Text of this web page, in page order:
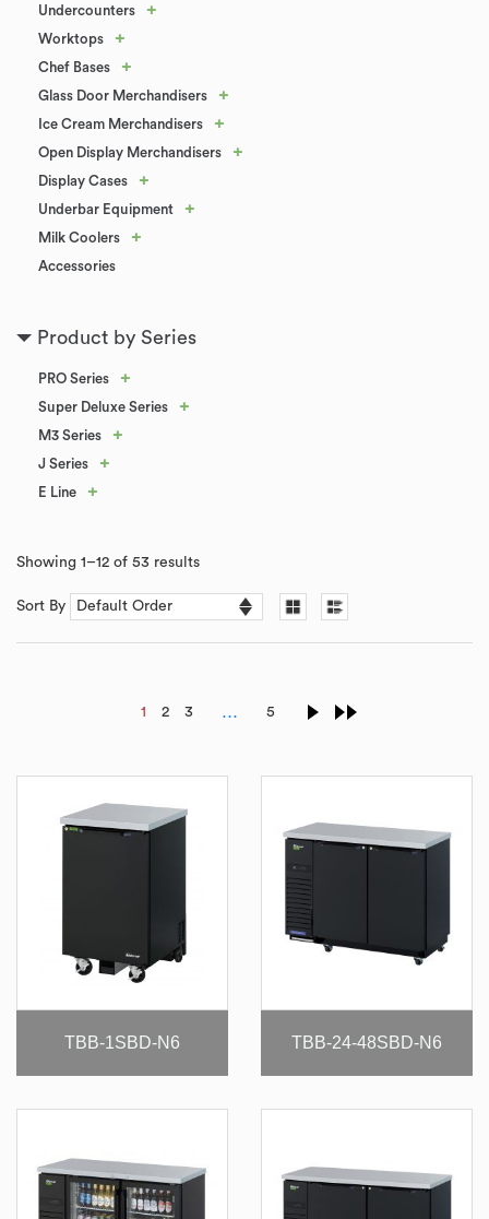
Undercounters +
Worktops +
Chef Bases +
Glass Door Merchandisers +
Ice Cream Merchandisers +
Open Display Merchandisers +
Display Cases +
Underbar Equipment +
Milk Coolers +
Accessories
Product by Series
PRO Series +
Super Deluxe Series +
M3 Series +
J Series +
E Line +
Showing 1–12 of 53 results
Sort By
1 2 3 … 5
TBB-1SBD-N6 TBB-24-48SBD-N6